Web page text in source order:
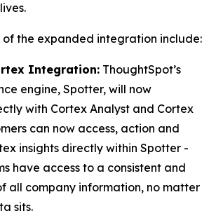
of the expanded integration include:
Integration: ThoughtSpot’s
engine, Spotter, will now
with Cortex Analyst and Cortex
can now access, action and
insights directly within Spotter -
have access to a consistent and
all company information, no matter
sits.